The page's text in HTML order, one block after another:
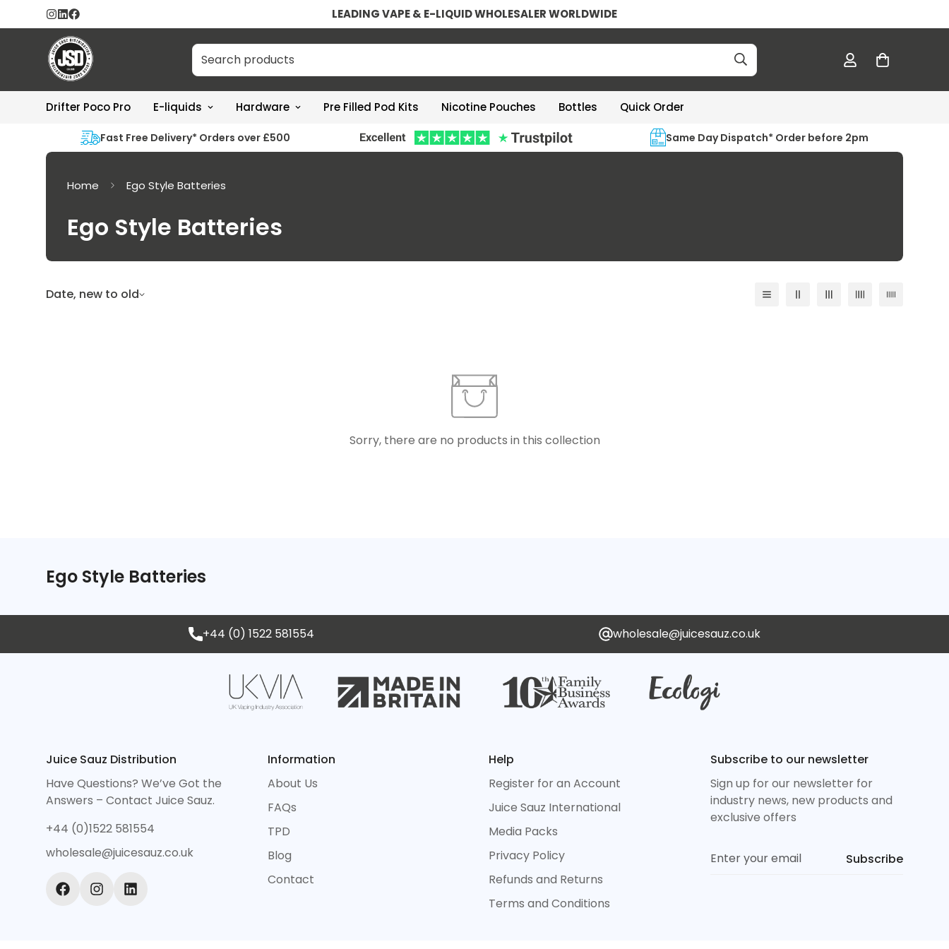
LEADING VAPE & E-LIQUID WHOLESALER WORLDWIDE
Drifter Poco Pro E-liquids Hardware Pre Filled Pod Kits Nicotine Pouches Bottles Quick Order
Fast Free Delivery* Orders over £500 Same Day Dispatch* Order before 2pm
Home Ego Style Batteries
Ego Style Batteries
Date, new to old
Sorry, there are no products in this collection
Ego Style Batteries
+44 (0) 1522 581554 wholesale@juicesauz.co.uk
Juice Sauz Distribution
Have Questions? We’ve Got the
Answers – Contact Juice Sauz.
+44 (0)1522 581554
wholesale@juicesauz.co.uk
Information
About Us
FAQs
TPD
Blog
Contact
Help
Register for an Account
Juice Sauz International
Media Packs
Privacy Policy
Refunds and Returns
Terms and Conditions
Subscribe to our newsletter
Sign up for our newsletter for
industry news, new products and
exclusive offers
Subscribe
Confirm your age